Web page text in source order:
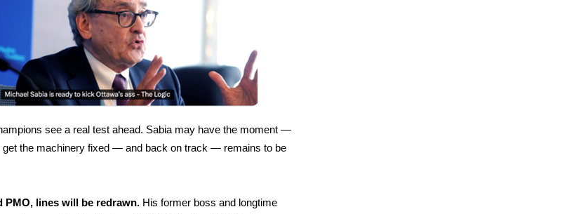
see a real test ahead. Sabia may have the moment —
get the machinery fixed — and back on track — remains to be
PMO, lines will be redrawn. His former boss and longtime